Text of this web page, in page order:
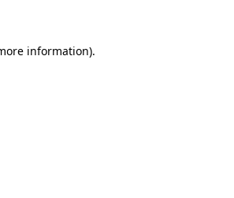
information).